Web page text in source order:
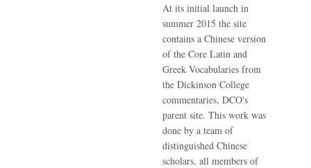
At its initial launch in
summer 2015 the site
contains a Chinese version
of the Core Latin and
Greek Vocabularies from
the Dickinson College
commentaries, DCO's
parent site. This work was
done by a team of
distinguished Chinese
scholars, all members of